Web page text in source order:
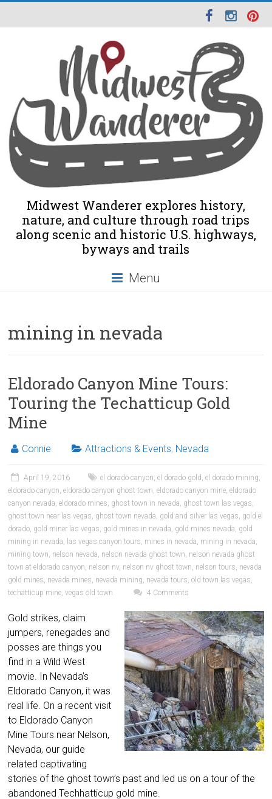
Midwest Wanderer explores history,
nature, and culture through road trips
along scenic and historic U.S. highways,
byways and trails
Menu
mining in nevada
Eldorado Canyon Mine Tours:
Touring the Techatticup Gold
Mine
Connie Attractions & Events, Nevada
April 19, 2016 el dorado canyon,el dorado gold ,el dorado mining,
eldorado canyon,eldorado canyon ghost town,eldorado canyon mine,eldorado
canyon nevada,eldorado mines, ghost town in nevada, ghost town las vegas,
ghost town near las vegas, ghost town nevada, gold and silver las vegas, gold el
dorado, gold miner las vegas, gold mines in nevada, gold mines nevada, gold
mining in nevada, las vegas canyon tours, mines in nevada, mining in nevada,
mining town, nelson nevada, nelson nevada ghost town, nelson nevada ghost
town at eldorado canyon, nelson nv, nelson nv ghost town, nelson tours, nevada
gold mines, nevada mines, nevada mining, nevada tours,old town las vegas,
techatticup mine,vegas old town 4 Comments
Gold strikes, claim
jumpers, renegades and
posses are things you
find in a Wild West
movie. In Nevada’s
Eldorado Canyon, it was
real life. On a recent visit
to Eldorado Canyon
Mine Tours near Nelson,
Nevada, our guide
related captivating
stories of the ghost town’s past and led us on a tour of the
abandoned Techhatticup gold mine.